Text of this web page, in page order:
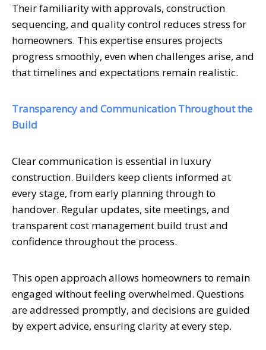
Their familiarity with approvals, construction
sequencing, and quality control reduces stress for
homeowners. This expertise ensures projects
progress smoothly, even when challenges arise, and
that timelines and expectations remain realistic.
Transparency and Communication Throughout the
Build
Clear communication is essential in luxury
construction. Builders keep clients informed at
every stage, from early planning through to
handover. Regular updates, site meetings, and
transparent cost management build trust and
confidence throughout the process.
This open approach allows homeowners to remain
engaged without feeling overwhelmed. Questions
are addressed promptly, and decisions are guided
by expert advice, ensuring clarity at every step.